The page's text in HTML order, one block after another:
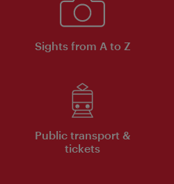
Sights from A to Z
Public transport &
tickets